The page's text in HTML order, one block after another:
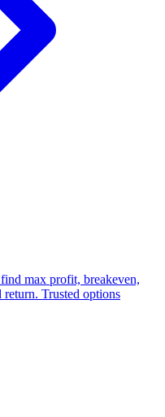
max profit, breakeven,
Trusted options